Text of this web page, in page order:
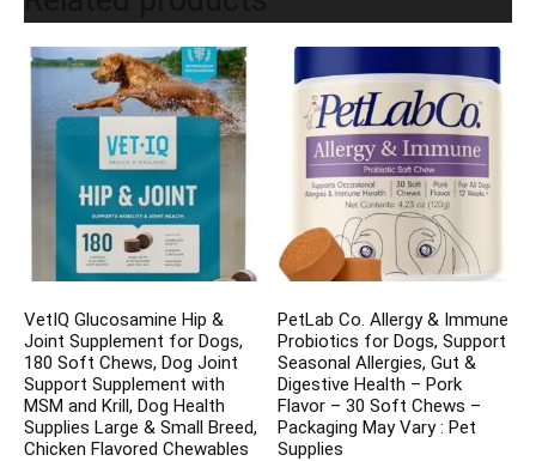
VetIQ Glucosamine Hip &
Joint Supplement for Dogs,
180 Soft Chews, Dog Joint
Support Supplement with
MSM and Krill, Dog Health
Supplies Large & Small Breed,
Chicken Flavored Chewables
PetLab Co. Allergy & Immune
Probiotics for Dogs, Support
Seasonal Allergies, Gut &
Digestive Health – Pork
Flavor – 30 Soft Chews –
Packaging May Vary : Pet
Supplies